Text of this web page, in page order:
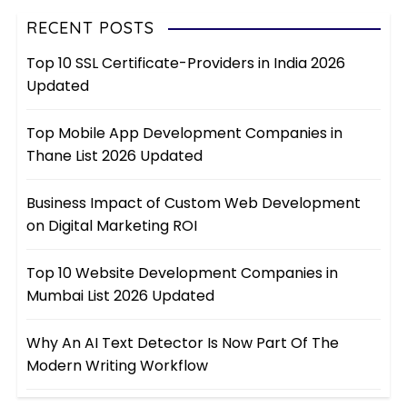
RECENT POSTS
Top 10 SSL Certificate-Providers in India 2026
Updated
Top Mobile App Development Companies in
Thane List 2026 Updated
Business Impact of Custom Web Development
on Digital Marketing ROI
Top 10 Website Development Companies in
Mumbai List 2026 Updated
Why An AI Text Detector Is Now Part Of The
Modern Writing Workflow